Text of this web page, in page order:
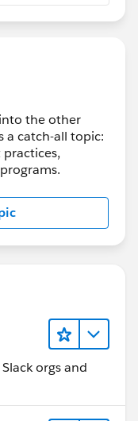
the other
a catch-all topic:
orgs and